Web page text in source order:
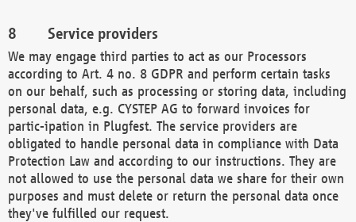
Service providers
We may engage third parties to act as our Processors
according to Art. 4 no. 8 GDPR and perform certain tasks
on our behalf, such as processing or storing data, including
personal data, e.g. CYSTEP AG to forward invoices for
partic-ipation in Plugfest. The service providers are
obligated to handle personal data in compliance with Data
Protection Law and according to our instructions. They are
not allowed to use the personal data we share for their own
purposes and must delete or return the personal data once
they've fulfilled our request.